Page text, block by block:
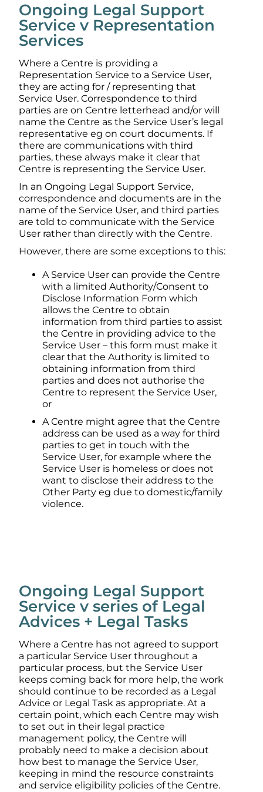
Ongoing Legal Support
Service v Representation
Services
Where a Centre is providing a
Representation Service to a Service User,
they are acting for / representing that
Service User. Correspondence to third
parties are on Centre letterhead and/or will
name the Centre as the Service User’s legal
representative eg on court documents. If
there are communications with third
parties, these always make it clear that
Centre is representing the Service User.
In an Ongoing Legal Support Service,
correspondence and documents are in the
name of the Service User, and third parties
are told to communicate with the Service
User rather than directly with the Centre.
However, there are some exceptions to this:
A Service User can provide the Centre
with a limited Authority/Consent to
Disclose Information Form which
allows the Centre to obtain
information from third parties to assist
the Centre in providing advice to the
Service User – this form must make it
clear that the Authority is limited to
obtaining information from third
parties and does not authorise the
Centre to represent the Service User,
or
A Centre might agree that the Centre
address can be used as a way for third
parties to get in touch with the
Service User, for example where the
Service User is homeless or does not
want to disclose their address to the
Other Party eg due to domestic/family
violence.
Ongoing Legal Support
Service v series of Legal
Advices + Legal Tasks
Where a Centre has not agreed to support
a particular Service User throughout a
particular process, but the Service User
keeps coming back for more help, the work
should continue to be recorded as a Legal
Advice or Legal Task as appropriate. At a
certain point, which each Centre may wish
to set out in their legal practice
management policy, the Centre will
probably need to make a decision about
how best to manage the Service User,
keeping in mind the resource constraints
and service eligibility policies of the Centre.